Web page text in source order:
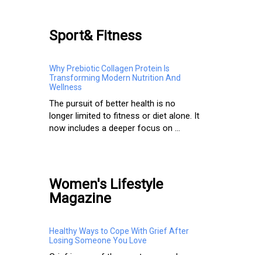
Sport& Fitness
Why Prebiotic Collagen Protein Is
Transforming Modern Nutrition And
Wellness
The pursuit of better health is no
longer limited to fitness or diet alone. It
now includes a deeper focus on ...
Women's Lifestyle
Magazine
Healthy Ways to Cope With Grief After
Losing Someone You Love